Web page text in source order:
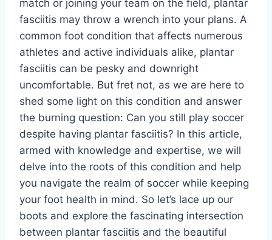
match or joining your team on the field, plantar
fasciitis may throw a wrench into your plans. A
common foot condition that affects numerous
athletes and active individuals alike, plantar
fasciitis can be pesky and downright
uncomfortable. But fret not, as we are here to
shed some light on this condition and answer
the burning question: Can you still play soccer
despite having plantar fasciitis? In this article,
armed with knowledge and expertise, we will
delve into the roots of this condition and help
you navigate the realm of soccer while keeping
your foot health in mind. So let’s lace up our
boots and explore the fascinating intersection
between plantar fasciitis and the beautiful